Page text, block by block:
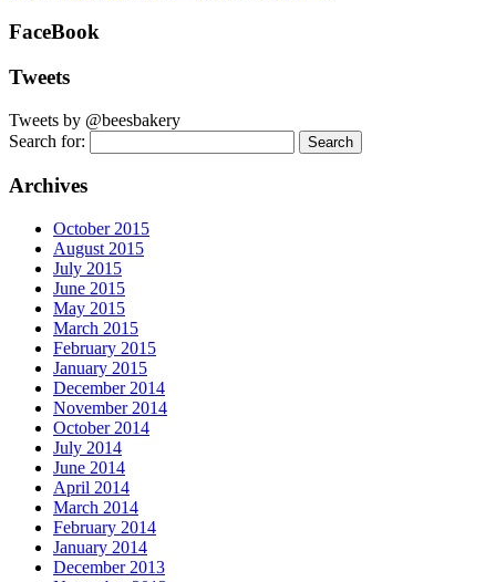
FaceBook
Tweets
Tweets by @beesbakery
Search for:
Archives
October 2015
August 2015
July 2015
June 2015
May 2015
March 2015
February 2015
January 2015
December 2014
November 2014
October 2014
July 2014
June 2014
April 2014
March 2014
February 2014
January 2014
December 2013